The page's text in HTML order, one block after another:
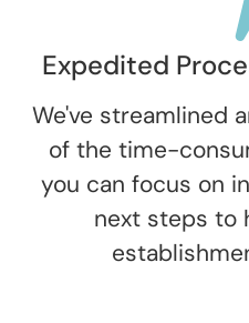
Expedited
We've streamlined
of the time-
you can focus on
next steps to